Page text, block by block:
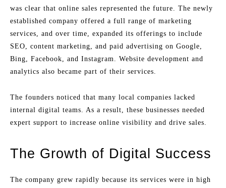
was clear that online sales represented the future. The newly
established company offered a full range of marketing
services, and over time, expanded its offerings to include
SEO, content marketing, and paid advertising on Google,
Bing, Facebook, and Instagram. Website development and
analytics also became part of their services.
The founders noticed that many local companies lacked
internal digital teams. As a result, these businesses needed
expert support to increase online visibility and drive sales.
The Growth of Digital Success
The company grew rapidly because its services were in high